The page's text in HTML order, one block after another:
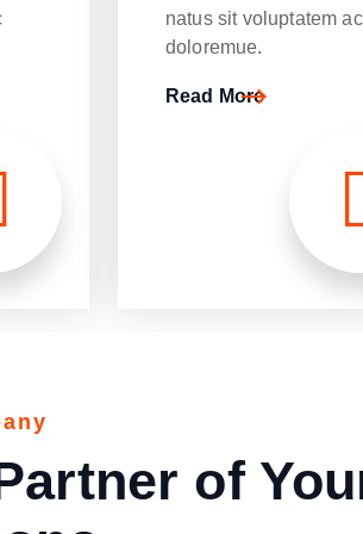
natus sit voluptatem
doloremue.
Read More
any
any
any
of